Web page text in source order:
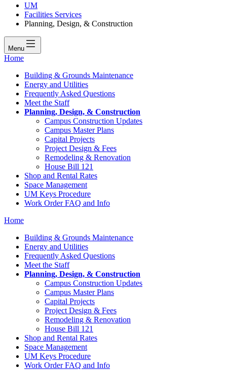
UM
Facilities Services
Planning, Design, & Construction
Menu
Home
Building & Grounds Maintenance
Energy and Utilities
Frequently Asked Questions
Meet the Staff
Planning, Design, & Construction
Campus Construction Updates
Campus Master Plans
Capital Projects
Project Design & Fees
Remodeling & Renovation
House Bill 121
Shop and Rental Rates
Space Management
UM Keys Procedure
Work Order FAQ and Info
Home
Building & Grounds Maintenance
Energy and Utilities
Frequently Asked Questions
Meet the Staff
Planning, Design, & Construction
Campus Construction Updates
Campus Master Plans
Capital Projects
Project Design & Fees
Remodeling & Renovation
House Bill 121
Shop and Rental Rates
Space Management
UM Keys Procedure
Work Order FAQ and Info